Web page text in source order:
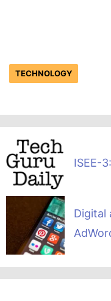
TECHNOLOGY
ISEE-
Digital